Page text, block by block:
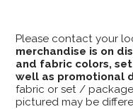
Please contact your
merchandise is on
and fabric colors,
well as promotional
fabric or set /
pictured may be